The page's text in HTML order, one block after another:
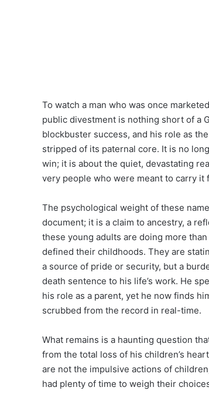
To watch a man who was once
public divestment is nothing short of a
blockbuster success, and his role as
stripped of its paternal core. It is no
win; it is about the quiet, devastating
very people who were meant to carry it
The psychological weight of these
document; it is a claim to ancestry, a
these young adults are doing more
defined their childhoods. They are
a source of pride or security, but a
death sentence to his life’s work. He
his role as a parent, yet he now finds
scrubbed from the record in real-time.
What remains is a haunting question
from the total loss of his children’s
are not the impulsive actions of
had plenty of time to weigh their